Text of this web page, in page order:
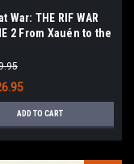
War: THE RIF WAR
2 From Xauén to the
1927
ADD TO CART